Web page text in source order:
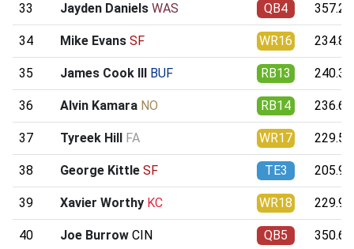
33 Jayden Daniels WAS QB4 357.26
34 Mike Evans SF WR16 234.87
35 James Cook III BUF RB13 240.33
36 Alvin Kamara NO RB14 236.63
37 Tyreek Hill FA WR17 229.56
38 George Kittle SF TE3 205.98
39 Xavier Worthy KC WR18 229.95
40 Joe Burrow CIN QB5 350.68